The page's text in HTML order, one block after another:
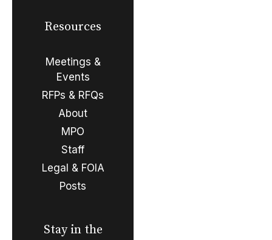
Resources
Meetings &
Events
RFPs & RFQs
About
MPO
Staff
Legal & FOIA
Posts
Stay in the